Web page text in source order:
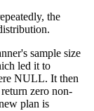
the
sample size
led it to
NULL. It then
zero non-
plan is